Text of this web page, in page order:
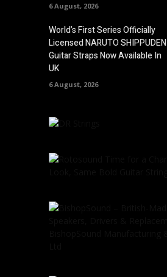
6 August, 2026
World’s First Series Officially
Licensed NARUTO SHIPPUDEN
Guitar Straps Now Available In
UK
6 August, 2026